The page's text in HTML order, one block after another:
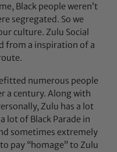
Black people weren’t
segregated. So we
culture. Zulu Social
from a inspiration of a
numerous people
a century. Along with
Zulu has a lot
lot of Black Parade in
sometimes extremely
pay “homage” to Zulu